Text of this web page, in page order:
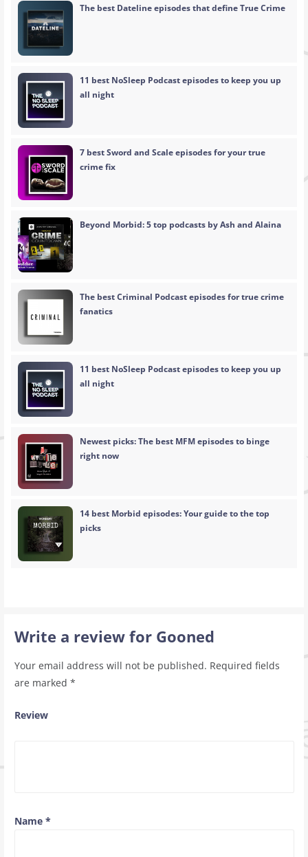
The best Dateline episodes that define True Crime
11 best NoSleep Podcast episodes to keep you up
all night
7 best Sword and Scale episodes for your true
crime fix
Beyond Morbid: 5 top podcasts by Ash and Alaina
The best Criminal Podcast episodes for true crime
fanatics
11 best NoSleep Podcast episodes to keep you up
all night
Newest picks: The best MFM episodes to binge
right now
14 best Morbid episodes: Your guide to the top
picks
Write a review for Gooned
Your email address will not be published. Required fields
are marked *
Review
Name *